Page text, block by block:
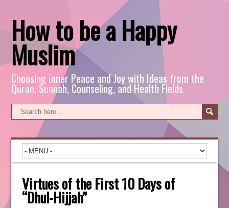
How to be a Happy
Muslim
Choosing Inner Peace and Joy with Ideas from the
Quran, Sunnah, Counseling, and Health Fields
Virtues of the First 10 Days of
“Dhul-Hijjah”